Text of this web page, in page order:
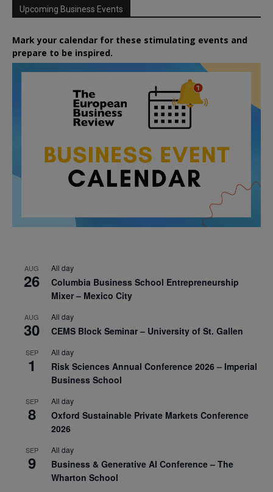
Upcoming Business Events
Mark your calendar for these stimulating events and
prepare to be inspired.
AUG
26
All day
Columbia Business School Entrepreneurship
Mixer – Mexico City
AUG
30
All day
CEMS Block Seminar – University of St. Gallen
SEP
1
All day
Risk Sciences Annual Conference 2026 – Imperial
Business School
SEP
8
All day
Oxford Sustainable Private Markets Conference
2026
SEP
9
All day
Business & Generative AI Conference – The
Wharton School